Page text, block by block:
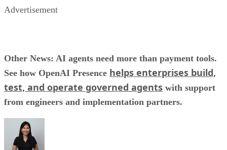
Advertisement
Other News: AI agents need more than payment tools.
See how OpenAI Presence helps enterprises build,
test, and operate governed agents with support
from engineers and implementation partners.